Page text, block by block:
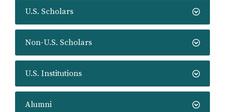
U.S. Scholars
Non-U.S. Scholars
U.S. Institutions
Alumni